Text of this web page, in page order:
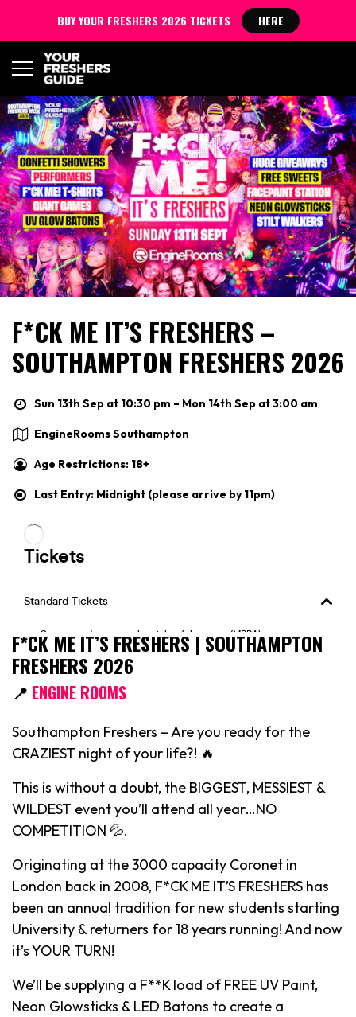
F*CK ME IT’S FRESHERS –
SOUTHAMPTON FRESHERS 2026
Sun 13th Sep at 10:30 pm – Mon 14th Sep at 3:00 am
EngineRooms Southampton
Age Restrictions: 18+
Last Entry: Midnight (please arrive by 11pm)
F*CK ME IT’S FRESHERS | SOUTHAMPTON
FRESHERS 2026
📍 ENGINE ROOMS
Southampton Freshers – Are you ready for the
CRAZIEST night of your life?! 🔥
This is without a doubt, the BIGGEST, MESSIEST &
WILDEST event you’ll attend all year…NO
COMPETITION 💦.
Originating at the 3000 capacity Coronet in
London back in 2008, F*CK ME IT’S FRESHERS has
been an annual tradition for new students starting
University & returners for 18 years running! And now
it’s YOUR TURN!
We’ll be supplying a F**K load of FREE UV Paint,
Neon Glowsticks & LED Batons to create a
BUY YOUR FRESHERS 2026 TICKETS HERE